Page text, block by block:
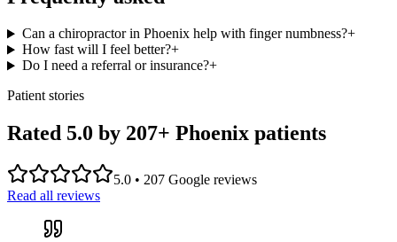
Can a chiropractor in Phoenix help with finger numbness?+
How fast will I feel better?+
Do I need a referral or insurance?+
Patient stories
Rated 5.0 by 207+ Phoenix patients
5.0 • 207 Google reviews
Read all reviews